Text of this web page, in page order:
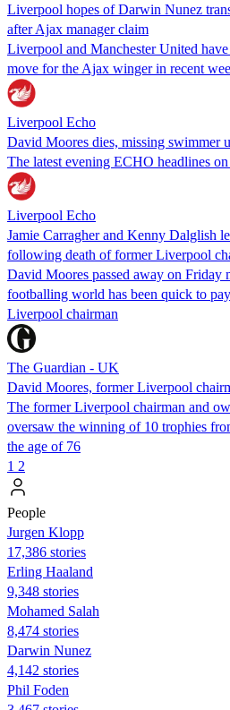
Liverpool hopes of Darwin Nunez
after Ajax manager claim
Liverpool and Manchester United
move for the Ajax winger in recent
Liverpool Echo
David Moores dies, missing swimmer
The latest evening ECHO headlines
Liverpool Echo
Jamie Carragher and Kenny Dalglish
following death of former Liverpool
David Moores passed away on Friday
footballing world has been quick to
Liverpool chairman
The Guardian - UK
David Moores, former Liverpool
The former Liverpool chairman and
oversaw the winning of 10 trophies
the age of 76
1 2
People
Jurgen Klopp
17,386 stories
Erling Haaland
9,348 stories
Mohamed Salah
8,474 stories
Darwin Nunez
4,142 stories
Phil Foden